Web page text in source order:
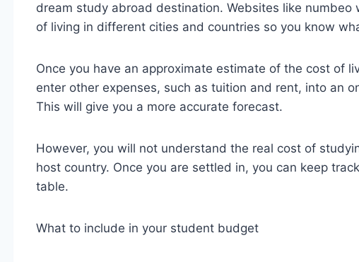
dream study abroad destination. Websites like numbeo
of living in different cities and countries so you know
Once you have an approximate estimate of the cost of
enter other expenses, such as tuition and rent, into an
This will give you a more accurate forecast.
However, you will not understand the real cost of
host country. Once you are settled in, you can keep
table.
What to include in your student budget